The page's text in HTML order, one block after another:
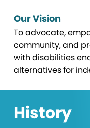
Our Vision
To advocate,
community, and
with disabilities
alternatives for
History